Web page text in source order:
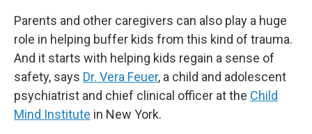
Parents and other caregivers can also play a huge
role in helping buffer kids from this kind of trauma.
And it starts with helping kids regain a sense of
safety, says Dr. Vera Feuer, a child and adolescent
psychiatrist and chief clinical officer at the Child
Mind Institute in New York.